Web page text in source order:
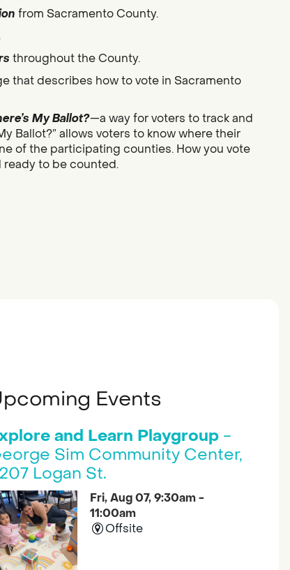
from Sacramento County.
throughout the County.
that describes how to vote in Sacramento
My Ballot?—a way for voters to track and
Ballot?” allows voters to know where their
of the participating counties. How you vote
ready to be counted.
Events
and Learn Playgroup-
Sim Community Center,
Logan St.
Fri, Aug 07, 9:30am -
11:00am
Offsite